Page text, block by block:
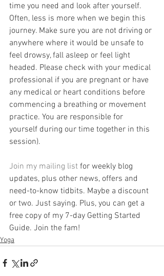
time you need and look after yourself.
Often, less is more when we begin this
journey. Make sure you are not driving or
anywhere where it would be unsafe to
feel drowsy, fall asleep or feel light
headed. Please check with your medical
professional if you are pregnant or have
any medical or heart conditions before
commencing a breathing or movement
practice. You are responsible for
yourself during our time together in this
session).
Join my mailing list for weekly blog
updates, plus other news, offers and
need-to-know tidbits. Maybe a discount
or two. Just saying. Plus, you can get a
free copy of my 7-day Getting Started
Guide. Join the fam!
Yoga